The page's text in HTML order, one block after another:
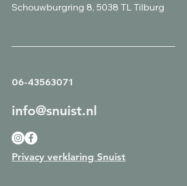
Schouwburgring 8, 5038 TL Tilburg
06-43563071
info@snuist.nl
Privacy verklaring Snuist